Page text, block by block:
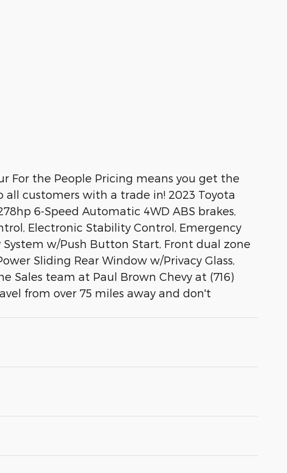
For the People Pricing means you get the
customers with a trade in! 2023 Toyota
6-Speed Automatic 4WD ABS brakes,
Electronic Stability Control, Emergency
w/Push Button Start, Front dual zone
Sliding Rear Window w/Privacy Glass,
Sales team at Paul Brown Chevy at (716)
from over 75 miles away and don't